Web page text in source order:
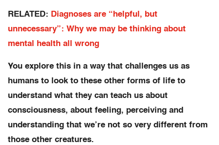
RELATED: Diagnoses are “helpful, but
unnecessary”: Why we may be thinking about
mental health all wrong
You explore this in a way that challenges us as
humans to look to these other forms of life to
understand what they can teach us about
consciousness, about feeling, perceiving and
understanding that we’re not so very different from
those other creatures.